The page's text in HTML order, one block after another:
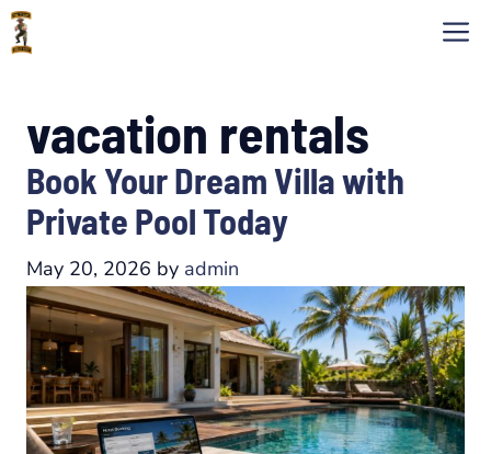
Skip
to
vacation rentals
Book Your Dream Villa with
Private Pool Today
May 20, 2026 by admin